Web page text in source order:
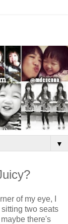
▼
of my eye, I
two seats
there's